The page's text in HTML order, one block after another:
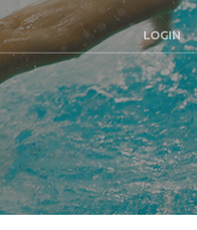
LOGIN